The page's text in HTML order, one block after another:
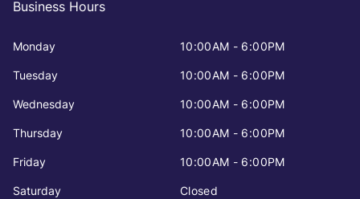
Business Hours
Monday 10:00AM - 6:00PM
Tuesday 10:00AM - 6:00PM
Wednesday 10:00AM - 6:00PM
Thursday 10:00AM - 6:00PM
Friday 10:00AM - 6:00PM
Saturday Closed